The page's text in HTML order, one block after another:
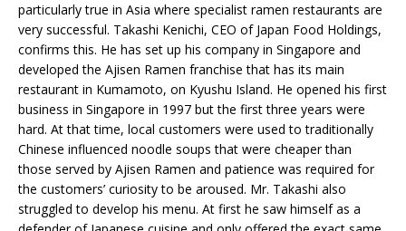
particularly true in Asia where specialist ramen restaurants are
very successful. Takashi Kenichi, CEO of Japan Food Holdings,
confirms this. He has set up his company in Singapore and
developed the Ajisen Ramen franchise that has its main
restaurant in Kumamoto, on Kyushu Island. He opened his first
business in Singapore in 1997 but the first three years were
hard. At that time, local customers were used to traditionally
Chinese influenced noodle soups that were cheaper than
those served by Ajisen Ramen and patience was required for
the customers’ curiosity to be aroused. Mr. Takashi also
struggled to develop his menu. At first he saw himself as a